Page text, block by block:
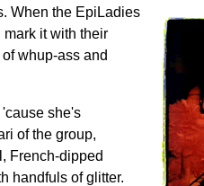
When the EpiLadies
it with their
whup-ass and
she's
of the group,
French-dipped
handfuls of glitter.